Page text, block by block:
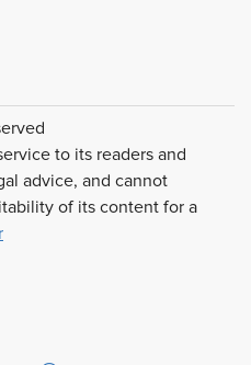
to its readers and
advice, and cannot
of its content for a